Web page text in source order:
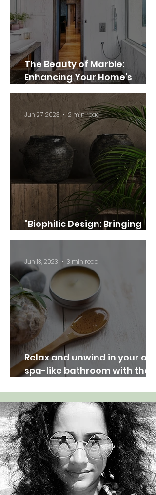
The Beauty of Marble:
Enhancing Your Home’s
Elegance and Style
"Biophilic Design: Bringing
Nature Indoors"
Jun 27, 2023 2 min read
Relax and unwind in your own
spa-like bathroom with these
Jun 13, 2023 3 min read